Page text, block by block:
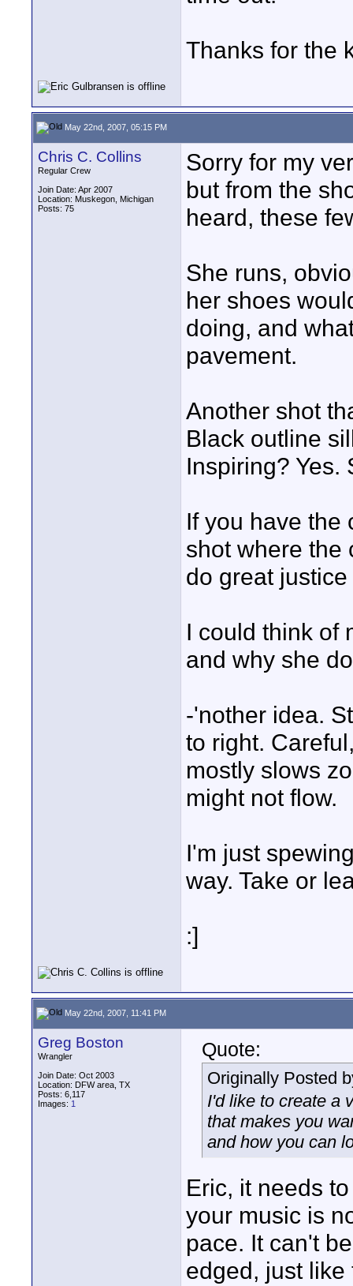
Thanks for the
May 22nd, 2007, 05:15 PM
Chris C. Collins
Regular Crew
Join Date: Apr 2007
Location: Muskegon, Michigan
Posts: 75
Sorry for my
but from the
heard, these
She runs,
her shoes
doing, and
pavement.
Another shot
Black outline
Inspiring? Yes.
If you have the
shot where the
do great
I could think of
and why she
-'nother idea.
to right.
mostly slows
might not flow.
I'm just
way. Take or
:]
May 22nd, 2007, 11:41 PM
Greg Boston
Wrangler
Join Date: Oct 2003
Location: DFW area, TX
Posts: 6,117
Images: 1
Quote:
Originally Posted
I'd like to create a
that makes you
and how you can
Eric, it needs
your music is
pace. It can't
edged, just